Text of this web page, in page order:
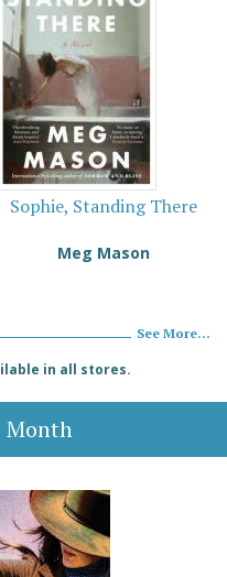
Sophie, Standing There
Meg Mason
See More...
in all stores.
Month